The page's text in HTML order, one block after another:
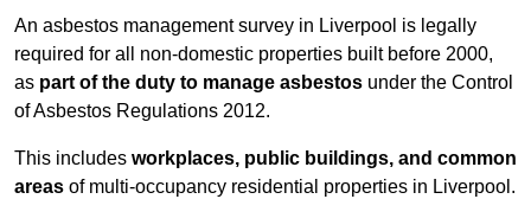
An asbestos management survey in Liverpool is legally
required for all non-domestic properties built before 2000,
as part of the duty to manage asbestos under the Control
of Asbestos Regulations 2012.
This includes workplaces, public buildings, and common
areas of multi-occupancy residential properties in Liverpool.